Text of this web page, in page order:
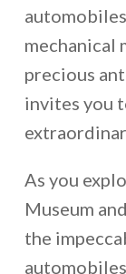
mechanical
precious
invites you
As you
Museum
the